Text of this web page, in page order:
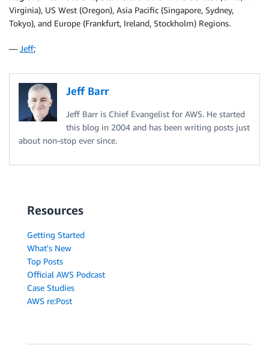
Virginia), US West (Oregon), Asia Pacific (Singapore, Sydney,
Tokyo), and Europe (Frankfurt, Ireland, Stockholm) Regions.
— Jeff;
Jeff Barr
Jeff Barr is Chief Evangelist for AWS. He started
this blog in 2004 and has been writing posts just
about non-stop ever since.
Resources
Getting Started
What's New
Top Posts
Official AWS Podcast
Case Studies
AWS re:Post